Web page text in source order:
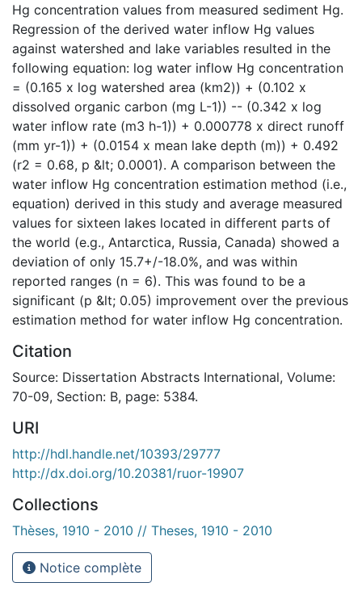
Hg concentration values from measured sediment Hg.
Regression of the derived water inflow Hg values
against watershed and lake variables resulted in the
following equation: log water inflow Hg concentration
= (0.165 x log watershed area (km2)) + (0.102 x
dissolved organic carbon (mg L-1)) -- (0.342 x log
water inflow rate (m3 h-1)) + 0.000778 x direct runoff
(mm yr-1)) + (0.0154 x mean lake depth (m)) + 0.492
(r2 = 0.68, p &lt; 0.0001). A comparison between the
water inflow Hg concentration estimation method (i.e.,
equation) derived in this study and average measured
values for sixteen lakes located in different parts of
the world (e.g., Antarctica, Russia, Canada) showed a
deviation of only 15.7+/-18.0%, and was within
reported ranges (n = 6). This was found to be a
significant (p &lt; 0.05) improvement over the previous
estimation method for water inflow Hg concentration.
Citation
Source: Dissertation Abstracts International, Volume:
70-09, Section: B, page: 5384.
URI
http://hdl.handle.net/10393/29777
http://dx.doi.org/10.20381/ruor-19907
Collections
Thèses, 1910 - 2010 // Theses, 1910 - 2010
Notice complète